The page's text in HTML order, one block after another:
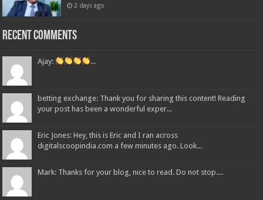
2 days ago
Recent Comments
Ajay: ...
betting exchange: Thank you for sharing this content! Reading
your post has been a wonderful exper...
Eric Jones: Hey, this is Eric and I ran across
digitalscoopindia.com a few minutes ago. Look...
Mark: Thanks for your blog, nice to read. Do not stop....